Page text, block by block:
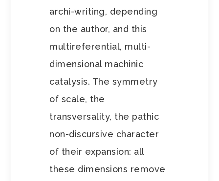
archi-writing, depending
on the author, and this
multireferential, multi-
dimensional machinic
catalysis. The symmetry
of scale, the
transversality, the pathic
non-discursive character
of their expansion: all
these dimensions remove